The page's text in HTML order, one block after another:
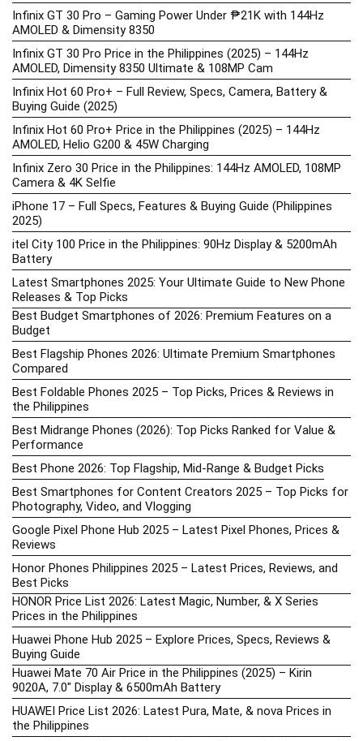
Infinix GT 30 Pro – Gaming Power Under ₱21K with 144Hz
AMOLED & Dimensity 8350
Infinix GT 30 Pro Price in the Philippines (2025) – 144Hz
AMOLED, Dimensity 8350 Ultimate & 108MP Cam
Infinix Hot 60 Pro+ – Full Review, Specs, Camera, Battery &
Buying Guide (2025)
Infinix Hot 60 Pro+ Price in the Philippines (2025) – 144Hz
AMOLED, Helio G200 & 45W Charging
Infinix Zero 30 Price in the Philippines: 144Hz AMOLED, 108MP
Camera & 4K Selfie
iPhone 17 – Full Specs, Features & Buying Guide (Philippines
2025)
itel City 100 Price in the Philippines: 90Hz Display & 5200mAh
Battery
Latest Smartphones 2025: Your Ultimate Guide to New Phone
Releases & Top Picks
Best Budget Smartphones of 2026: Premium Features on a
Budget
Best Flagship Phones 2026: Ultimate Premium Smartphones
Compared
Best Foldable Phones 2025 – Top Picks, Prices & Reviews in
the Philippines
Best Midrange Phones (2026): Top Picks Ranked for Value &
Performance
Best Phone 2026: Top Flagship, Mid-Range & Budget Picks
Best Smartphones for Content Creators 2025 – Top Picks for
Photography, Video, and Vlogging
Google Pixel Phone Hub 2025 – Latest Pixel Phones, Prices &
Reviews
Honor Phones Philippines 2025 – Latest Prices, Reviews, and
Best Picks
HONOR Price List 2026: Latest Magic, Number, & X Series
Prices in the Philippines
Huawei Phone Hub 2025 – Explore Prices, Specs, Reviews &
Buying Guide
Huawei Mate 70 Air Price in the Philippines (2025) – Kirin
9020A, 7.0″ Display & 6500mAh Battery
HUAWEI Price List 2026: Latest Pura, Mate, & nova Prices in
the Philippines